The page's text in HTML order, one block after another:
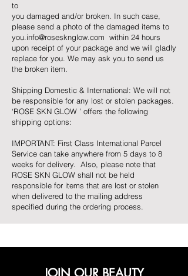
to
you damaged and/or broken. In such case,
please send a photo of the damaged items to
you.info@rosesknglow.com within 24 hours
upon receipt of your package and we will gladly
replace for you. We may ask you to send us
the broken item.
Shipping Domestic & International: We will not
be responsible for any lost or stolen packages.
‘ROSE SKN GLOW ’ offers the following
shipping options:
IMPORTANT: First Class International Parcel
Service can take anywhere from 5 days to 8
weeks for delivery. Also, please note that
ROSE SKN GLOW shall not be held
responsible for items that are lost or stolen
when delivered to the mailing address
specified during the ordering process.